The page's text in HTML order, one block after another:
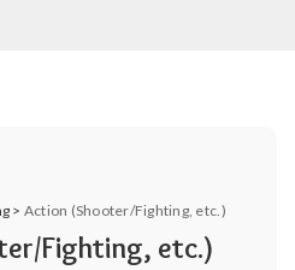
> Action (Shooter/Fighting, etc.)
Fighting, etc.)